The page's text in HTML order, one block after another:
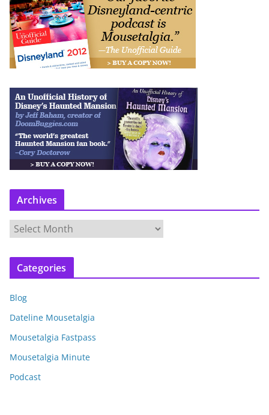
Archives
r
c
v
e
s
Categories
Blog
Dateline Mousetalgia
Mousetalgia Fastpass
Mousetalgia Minute
Podcast